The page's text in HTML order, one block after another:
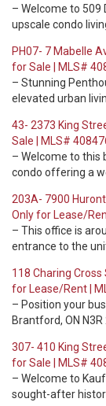
– Welcome to 509
upscale condo
PH07- 7 Mabelle
for Sale | MLS#
– Stunning
elevated urban
43- 2373 King
Sale | MLS#
– Welcome to this
condo offering a
203A- 7900
Only for Lease/
– This office is
entrance to the
118 Charing Cross
for Lease/Rent |
– Position your
Brantford, ON
307- 410 King
for Sale | MLS#
– Welcome to
sought-after